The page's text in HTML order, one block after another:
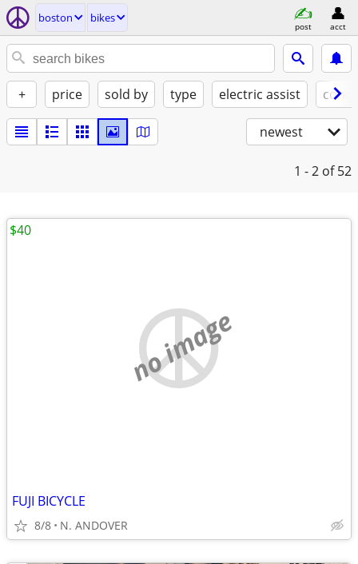
boston bikes
post acct
+ price sold by type electric assist
newest
1 - 2 of 52
no image
FUJI BICYCLE
8/8 N. ANDOVER
$40